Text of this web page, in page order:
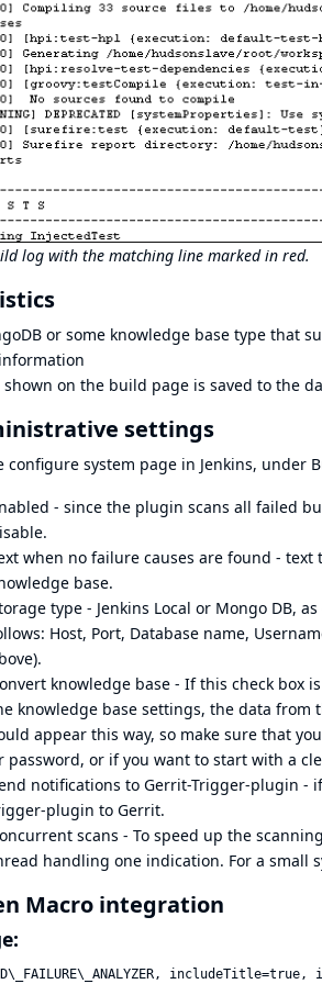
log with the matching line marked in red.
or some knowledge base type that
on the build page is saved to the
settings
configure system page in Jenkins, under
- since the plugin scans all failed
when no failure causes are found -
base.
type - Jenkins Local or Mongo DB,
Host, Port, Database name,
knowledge base - If this check box
knowledge base settings, the data from
appear this way, so make sure that
password, or if you want to start with a
notifications to Gerrit-Trigger-plugin
plugin to Gerrit.
scans - To speed up the
handling one indication. For a small
Macro integration